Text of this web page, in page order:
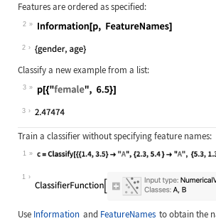
Features are ordered as specified:
2
Wolfram Language code:
2
Classify a new example from a list:
3
Wolfram Language code:
3
Train a classifier without specifying feature names:
1
Wolfram Language code:
1
Use Information and FeatureNames to obtain the